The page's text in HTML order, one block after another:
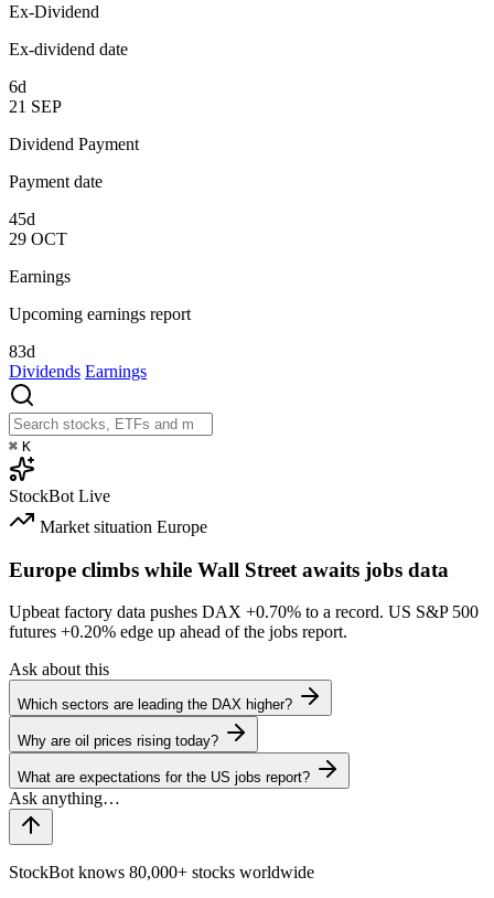
Ex-Dividend
Ex-dividend date
6d
21 SEP
Dividend Payment
Payment date
45d
29 OCT
Earnings
Upcoming earnings report
83d
Dividends Earnings
⌘ K
StockBot Live
Market situation Europe
Europe climbs while Wall Street awaits jobs data
Upbeat factory data pushes DAX +0.70% to a record. US S&P 500
futures +0.20% edge up ahead of the jobs report.
Ask about this
Which sectors are leading the DAX higher?
Why are oil prices rising today?
What are expectations for the US jobs report?
StockBot knows 80,000+ stocks worldwide